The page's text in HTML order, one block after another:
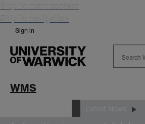
Skip to main content
Skip to navigation
Sign in
WMS